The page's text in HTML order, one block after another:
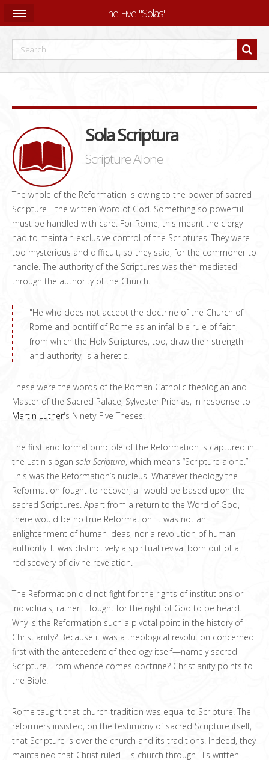
Sola Scriptura
Scripture Alone
The whole of the Reformation is owing to the power of sacred
Scripture—the written Word of God. Something so powerful
must be handled with care. For Rome, this meant the clergy
had to maintain exclusive control of the Scriptures. They were
too mysterious and difficult, so they said, for the commoner to
handle. The authority of the Scriptures was then mediated
through the authority of the Church.
"He who does not accept the doctrine of the Church of
Rome and pontiff of Rome as an infallible rule of faith,
from which the Holy Scriptures, too, draw their strength
and authority, is a heretic."
These were the words of the Roman Catholic theologian and
Master of the Sacred Palace, Sylvester Prierias, in response to
Martin Luther's Ninety-Five Theses.
The first and formal principle of the Reformation is captured in
the Latin slogan sola Scriptura, which means “Scripture alone.”
This was the Reformation’s nucleus. Whatever theology the
Reformation fought to recover, all would be based upon the
sacred Scriptures. Apart from a return to the Word of God,
there would be no true Reformation. It was not an
enlightenment of human ideas, nor a revolution of human
authority. It was distinctively a spiritual revival born out of a
rediscovery of divine revelation.
The Reformation did not fight for the rights of institutions or
individuals, rather it fought for the right of God to be heard.
Why is the Reformation such a pivotal point in the history of
Christianity? Because it was a theological revolution concerned
first with the antecedent of theology itself—namely sacred
Scripture. From whence comes doctrine? Christianity points to
the Bible.
Rome taught that church tradition was equal to Scripture. The
reformers insisted, on the testimony of sacred Scripture itself,
that Scripture is over the church and its traditions. Indeed, they
maintained that Christ ruled His church through His written
The Five "Solas"